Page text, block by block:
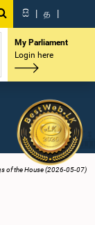
සි | த |
My Parliament
Login here
of the House (2026-05-07)